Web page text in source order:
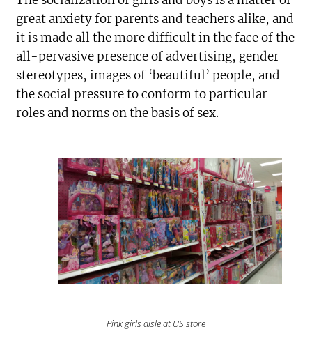
great anxiety for parents and teachers alike, and
it is made all the more difficult in the face of the
all-pervasive presence of advertising, gender
stereotypes, images of ‘beautiful’ people, and
the social pressure to conform to particular
roles and norms on the basis of sex.
Pink girls aisle at US store